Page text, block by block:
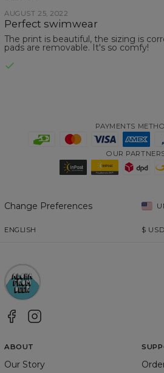
AUGUST 25, 2022
Perfect swimwear
The print is beautiful, the sizing is
pads are removable. It's so comfy!
PAYMENTS
OUR
Change Preferences
ENGLISH $ USD
ABOUT
Our Story